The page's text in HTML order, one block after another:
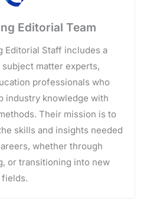
Editorial Team
Editorial Staff includes a
matter experts,
professionals who
industry knowledge with
Their mission is to
skills and insights needed
whether through
or transitioning into new
fields.